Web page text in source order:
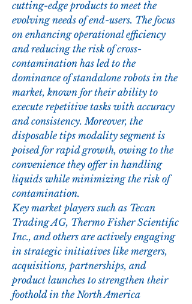
cutting-edge products to meet the
evolving needs of end-users. The focus
on enhancing operational efficiency
and reducing the risk of cross-
contamination has led to the
dominance of standalone robots in the
market, known for their ability to
execute repetitive tasks with accuracy
and consistency. Moreover, the
disposable tips modality segment is
poised for rapid growth, owing to the
convenience they offer in handling
liquids while minimizing the risk of
contamination.
Key market players such as Tecan
Trading AG, Thermo Fisher Scientific
Inc., and others are actively engaging
in strategic initiatives like mergers,
acquisitions, partnerships, and
product launches to strengthen their
foothold in the North America